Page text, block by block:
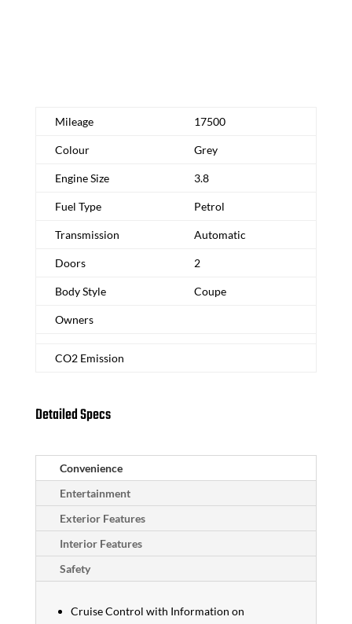
Mileage 17500
Colour Grey
Engine Size 3.8
Fuel Type Petrol
Transmission Automatic
Doors 2
Body Style Coupe
Owners
CO2 Emission
Detailed Specs
Convenience
Entertainment
Exterior Features
Interior Features
Safety
Cruise Control with Information on